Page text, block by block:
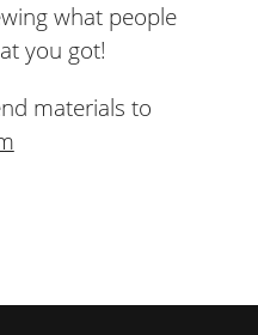
what people
you got!
materials to